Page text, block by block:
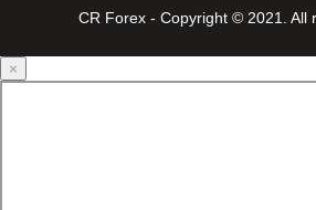
CR Forex - Copyright © 2021. All
×